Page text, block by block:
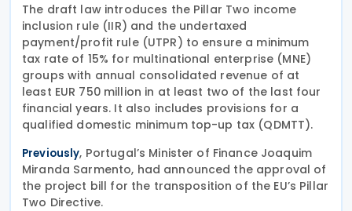
The draft law introduces the Pillar Two income
inclusion rule (IIR) and the undertaxed
payment/profit rule (UTPR) to ensure a minimum
tax rate of 15% for multinational enterprise (MNE)
groups with annual consolidated revenue of at
least EUR 750 million in at least two of the last four
financial years. It also includes provisions for a
qualified domestic minimum top-up tax (QDMTT).
Previously, Portugal’s Minister of Finance Joaquim
Miranda Sarmento, had announced the approval of
the project bill for the transposition of the EU’s Pillar
Two Directive.